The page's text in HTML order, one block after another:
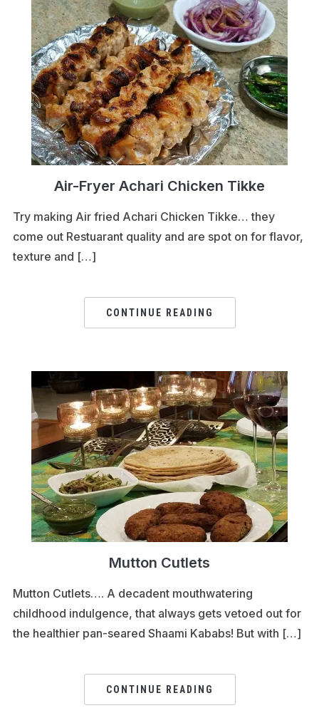
Air-Fryer Achari Chicken Tikke
Try making Air fried Achari Chicken Tikke… they
come out Restuarant quality and are spot on for flavor,
texture and […]
CONTINUE READING
Mutton Cutlets
Mutton Cutlets…. A decadent mouthwatering
childhood indulgence, that always gets vetoed out for
the healthier pan-seared Shaami Kababs! But with […]
CONTINUE READING